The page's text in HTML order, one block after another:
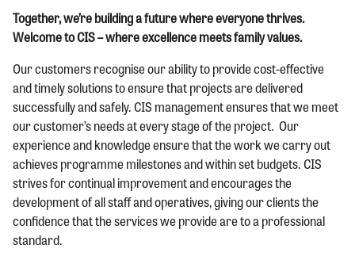
Together, we’re building a future where everyone thrives.
Welcome to CIS – where excellence meets family values.
Our customers recognise our ability to provide cost-effective
and timely solutions to ensure that projects are delivered
successfully and safely. CIS management ensures that we meet
our customer’s needs at every stage of the project. Our
experience and knowledge ensure that the work we carry out
achieves programme milestones and within set budgets. CIS
strives for continual improvement and encourages the
development of all staff and operatives, giving our clients the
confidence that the services we provide are to a professional
standard.